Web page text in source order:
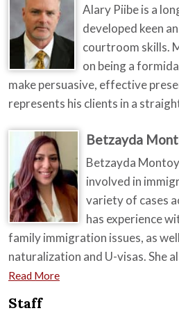
Alary Piibe is a
developed keen
courtroom skills.
on being a
make persuasive, effective
represents his clients in a
Betzayda
Betzayda
involved in
variety of cases
has experience
family immigration issues, as
naturalization and U-visas. She
Read More
Staff